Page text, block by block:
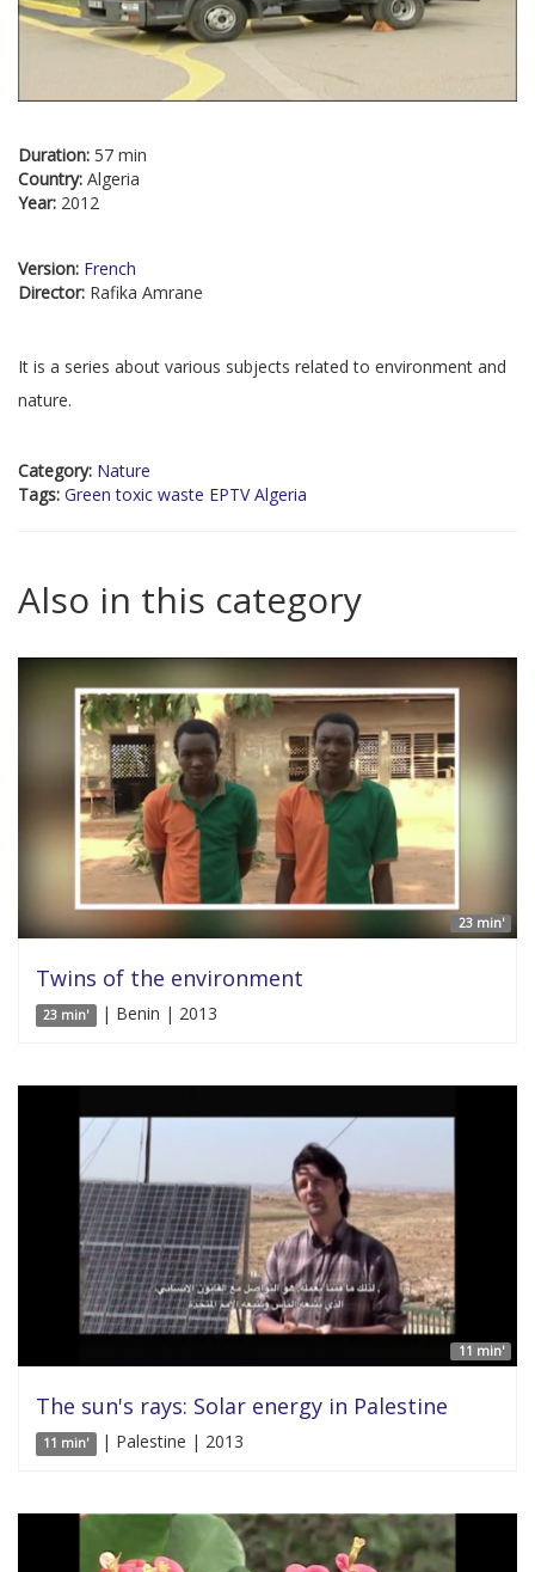
Duration: 57 min
Country: Algeria
Year: 2012
Version: French
Director: Rafika Amrane
It is a series about various subjects related to environment and
nature.
Category: Nature
Tags: Green toxic waste EPTV Algeria
Also in this category
23 min'
Twins of the environment
23 min' | Benin | 2013
11 min'
The sun's rays: Solar energy in Palestine
11 min' | Palestine | 2013